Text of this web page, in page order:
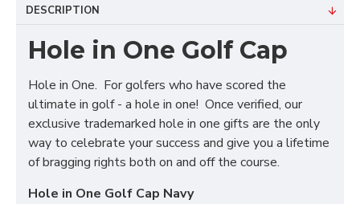
DESCRIPTION
Hole in One Golf Cap
Hole in One. For golfers who have scored the
ultimate in golf - a hole in one! Once verified, our
exclusive trademarked hole in one gifts are the only
way to celebrate your success and give you a lifetime
of bragging rights both on and off the course.
Hole in One Golf Cap Navy